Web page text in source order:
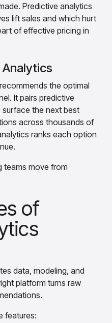
Predictive analytics
lift sales and which hurt
of effective pricing in
the optimal
It pairs predictive
surface the next best
across thousands of
ranks each option
teams move from
of
data, modeling, and
platform turns raw
features: